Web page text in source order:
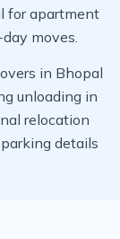
for apartment
moves.
in Bhopal
unloading in
relocation
details